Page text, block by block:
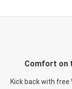
Comfort on
Kick back with free